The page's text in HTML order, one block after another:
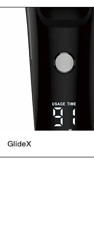
GlideX